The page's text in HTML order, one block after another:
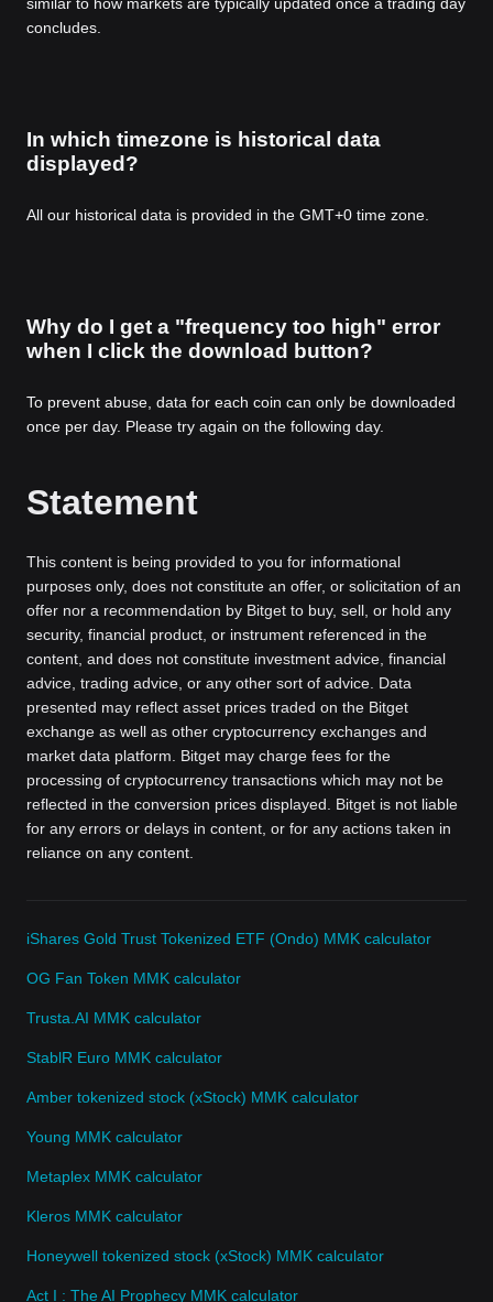
similar to how markets are typically updated once a trading day
concludes.
In which timezone is historical data
displayed?
All our historical data is provided in the GMT+0 time zone.
Why do I get a "frequency too high" error
when I click the download button?
To prevent abuse, data for each coin can only be downloaded
once per day. Please try again on the following day.
Statement
This content is being provided to you for informational
purposes only, does not constitute an offer, or solicitation of an
offer nor a recommendation by Bitget to buy, sell, or hold any
security, financial product, or instrument referenced in the
content, and does not constitute investment advice, financial
advice, trading advice, or any other sort of advice. Data
presented may reflect asset prices traded on the Bitget
exchange as well as other cryptocurrency exchanges and
market data platform. Bitget may charge fees for the
processing of cryptocurrency transactions which may not be
reflected in the conversion prices displayed. Bitget is not liable
for any errors or delays in content, or for any actions taken in
reliance on any content.
iShares Gold Trust Tokenized ETF (Ondo) MMK calculator
OG Fan Token MMK calculator
Trusta.AI MMK calculator
StablR Euro MMK calculator
Amber tokenized stock (xStock) MMK calculator
Young MMK calculator
Metaplex MMK calculator
Kleros MMK calculator
Honeywell tokenized stock (xStock) MMK calculator
Act I : The AI Prophecy MMK calculator